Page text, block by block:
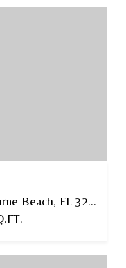
508 Magnolia Avenue, Melbourne Beach, FL 32951